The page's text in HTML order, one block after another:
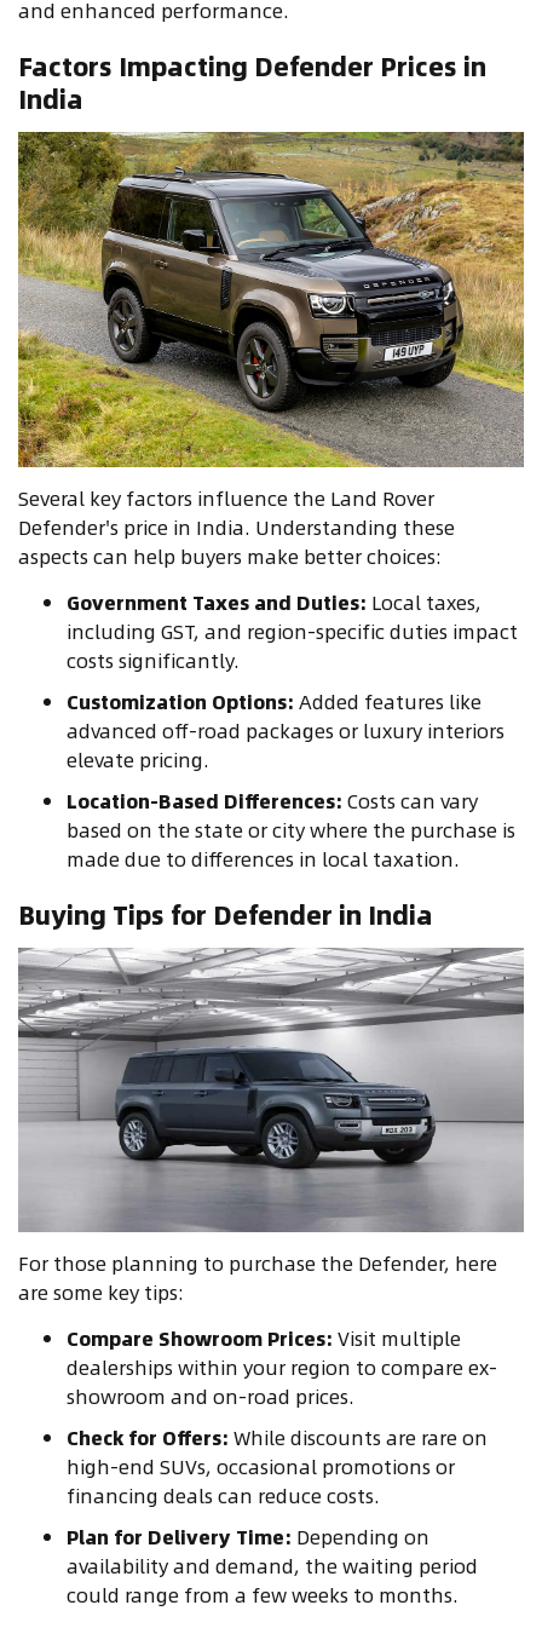
and enhanced performance.
Factors Impacting Defender Prices in
India
Several key factors influence the Land Rover
Defender's price in India. Understanding these
aspects can help buyers make better choices:
Government Taxes and Duties: Local taxes,
including GST, and region-specific duties impact
costs significantly.
Customization Options: Added features like
advanced off-road packages or luxury interiors
elevate pricing.
Location-Based Differences: Costs can vary
based on the state or city where the purchase is
made due to differences in local taxation.
Buying Tips for Defender in India
For those planning to purchase the Defender, here
are some key tips:
Compare Showroom Prices: Visit multiple
dealerships within your region to compare ex-
showroom and on-road prices.
Check for Offers: While discounts are rare on
high-end SUVs, occasional promotions or
financing deals can reduce costs.
Plan for Delivery Time: Depending on
availability and demand, the waiting period
could range from a few weeks to months.